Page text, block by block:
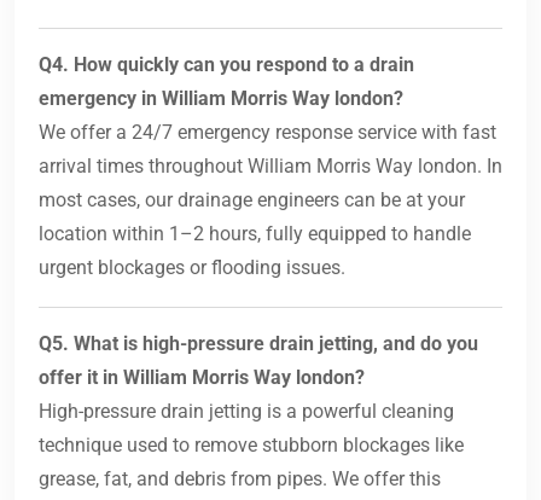
Q4. How quickly can you respond to a drain
emergency in William Morris Way london?
We offer a 24/7 emergency response service with fast
arrival times throughout William Morris Way london. In
most cases, our drainage engineers can be at your
location within 1–2 hours, fully equipped to handle
urgent blockages or flooding issues.
Q5. What is high-pressure drain jetting, and do you
offer it in William Morris Way london?
High-pressure drain jetting is a powerful cleaning
technique used to remove stubborn blockages like
grease, fat, and debris from pipes. We offer this